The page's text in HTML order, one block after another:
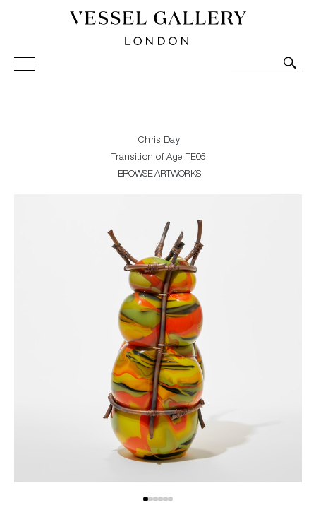
Vessel Gallery London - Contemporary Art-Glass
Sculpture and Decorative Art. Exhibitions, Sales and
Chris Day
Transition of Age TE05
BROWSE ARTWORKS